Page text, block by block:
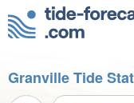
Granville Tide